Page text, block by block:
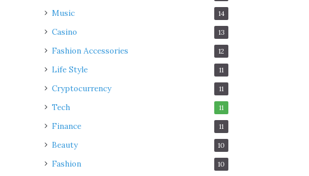
Music 14
Casino 13
Fashion Accessories 12
Life Style 11
Cryptocurrency 11
Tech 11
Finance 11
Beauty 10
Fashion 10